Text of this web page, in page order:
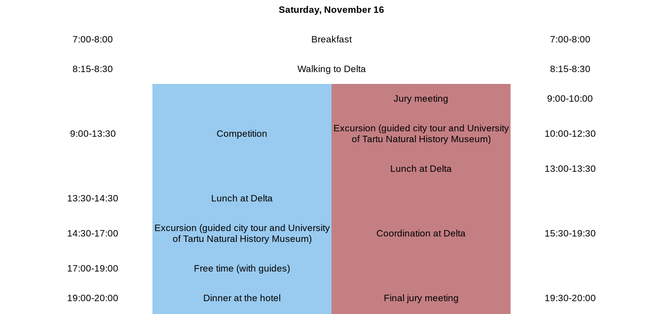
Saturday, November 16
7:00-8:00 Breakfast 7:00-8:00
8:15-8:30 Walking to Delta 8:15-8:30
Jury meeting 9:00-10:00
9:00-13:30 Competition
Excursion (guided city tour and University
of Tartu Natural History Museum)
10:00-12:30
Lunch at Delta 13:00-13:30
13:30-14:30 Lunch at Delta
14:30-17:00
Excursion (guided city tour and University
of Tartu Natural History Museum)
Coordination at Delta 15:30-19:30
17:00-19:00 Free time (with guides)
19:00-20:00 Dinner at the hotel Final jury meeting 19:30-20:00